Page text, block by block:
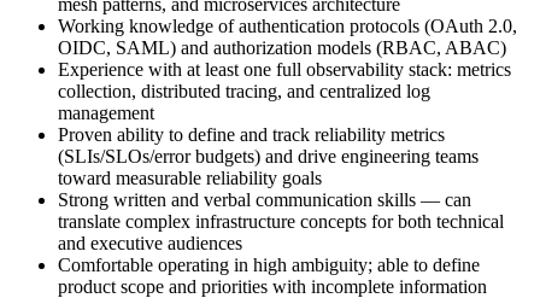
mesh patterns, and microservices architecture
Working knowledge of authentication protocols (OAuth 2.0,
OIDC, SAML) and authorization models (RBAC, ABAC)
Experience with at least one full observability stack: metrics
collection, distributed tracing, and centralized log
management
Proven ability to define and track reliability metrics
(SLIs/SLOs/error budgets) and drive engineering teams
toward measurable reliability goals
Strong written and verbal communication skills — can
translate complex infrastructure concepts for both technical
and executive audiences
Comfortable operating in high ambiguity; able to define
product scope and priorities with incomplete information